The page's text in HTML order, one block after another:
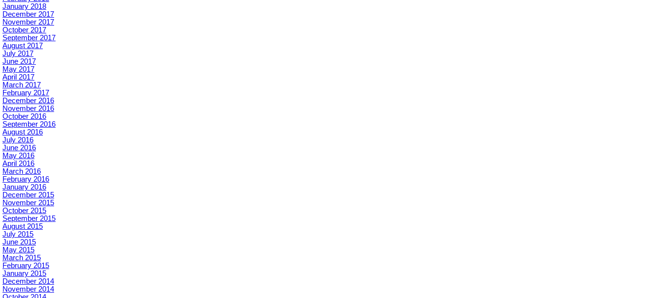
January 2018
December 2017
November 2017
October 2017
September 2017
August 2017
July 2017
June 2017
May 2017
April 2017
March 2017
February 2017
December 2016
November 2016
October 2016
September 2016
August 2016
July 2016
June 2016
May 2016
April 2016
March 2016
February 2016
January 2016
December 2015
November 2015
October 2015
September 2015
August 2015
July 2015
June 2015
May 2015
March 2015
February 2015
January 2015
December 2014
November 2014